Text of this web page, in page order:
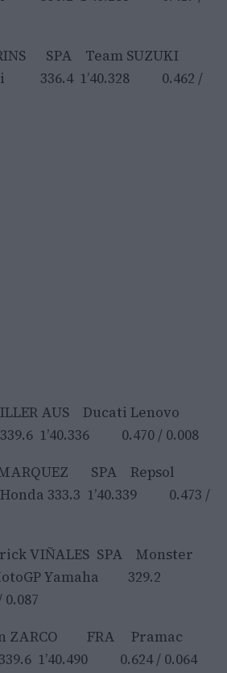
SPA Team SUZUKI
336.4 1’40.328 0.462 /
AUS Ducati Lenovo
1’40.336 0.470 / 0.008
SPA Repsol
333.3 1’40.339 0.473 /
SPA Monster
MotoGP Yamaha 329.2
FRA Pramac
1’40.490 0.624 / 0.064